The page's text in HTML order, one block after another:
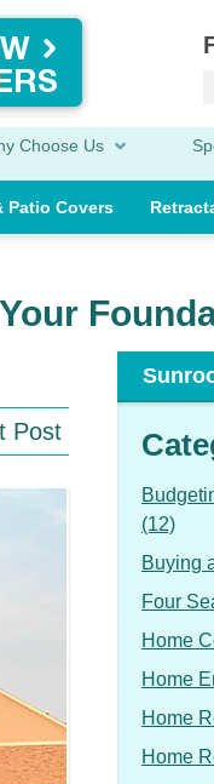
Choose Us
Patio Covers
(12)
Buying
Four
Home
Home
Home
Home
Post